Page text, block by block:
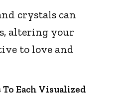
crystals can
altering your
to love and
Each Visualized